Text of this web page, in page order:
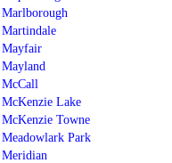
Marlborough
Martindale
Mayfair
Mayland
McCall
McKenzie Lake
McKenzie Towne
Meadowlark Park
Meridian